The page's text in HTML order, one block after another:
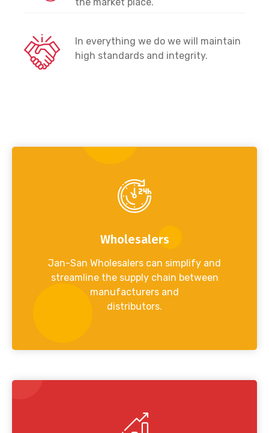
the market place.
In everything we do we will maintain
high standards and integrity.
Wholesalers
Jan-San Wholesalers can simplify and
streamline the supply chain between
manufacturers and
distributors.